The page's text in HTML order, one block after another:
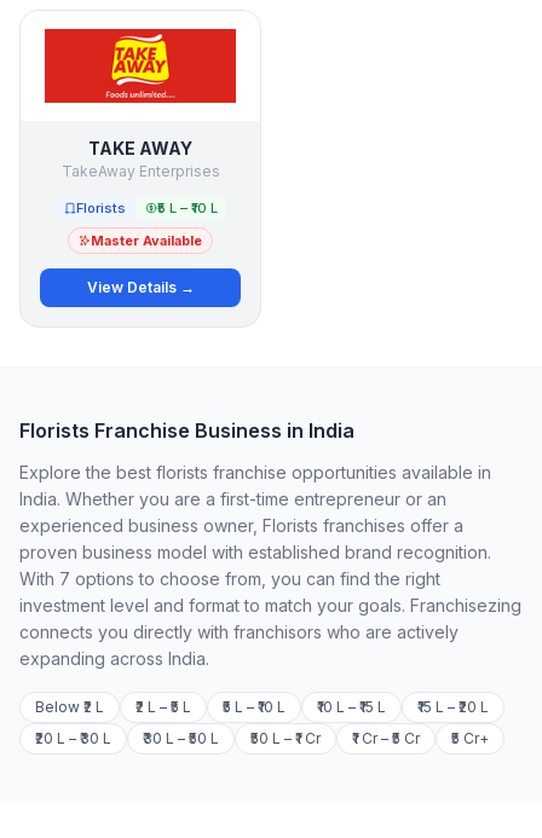
TAKE AWAY
TakeAway Enterprises
Florists
₹5 L – ₹10 L
Master Available
View Details →
Florists Franchise Business in India
Explore the best florists franchise opportunities available in
India. Whether you are a first-time entrepreneur or an
experienced business owner, Florists franchises offer a
proven business model with established brand recognition.
With 7 options to choose from, you can find the right
investment level and format to match your goals. Franchisezing
connects you directly with franchisors who are actively
expanding across India.
Below ₹2 L ₹2 L – ₹5 L ₹5 L – ₹10 L ₹10 L – ₹15 L
₹15 L – ₹20 L
₹20 L – ₹30 L
₹30 L – ₹50 L ₹50 L – ₹1 Cr ₹1 Cr – ₹5 Cr ₹5 Cr+